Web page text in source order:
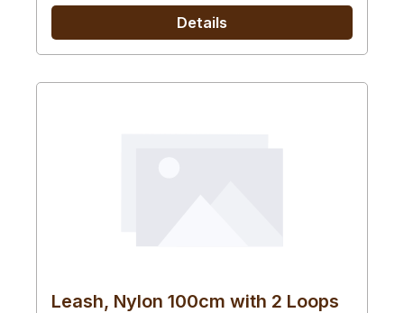
Details
Leash, Nylon 100cm with 2 Loops